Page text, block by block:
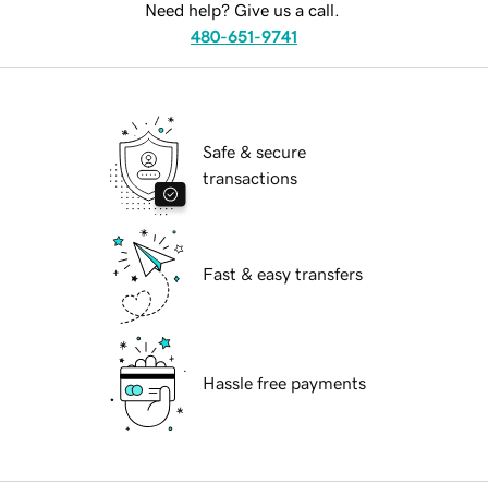
Need help? Give us a call.
480-651-9741
Safe & secure
transactions
Fast & easy transfers
Hassle free payments